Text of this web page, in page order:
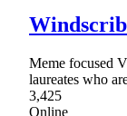
Meme focused
laureates who
3,425
Online